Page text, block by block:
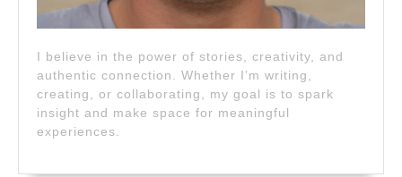
I believe in the power of stories, creativity, and
authentic connection. Whether I’m writing,
creating, or collaborating, my goal is to spark
insight and make space for meaningful
experiences.